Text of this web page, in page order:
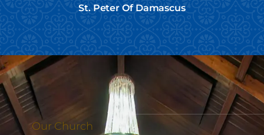
St. Peter Of Damascus
Our Church